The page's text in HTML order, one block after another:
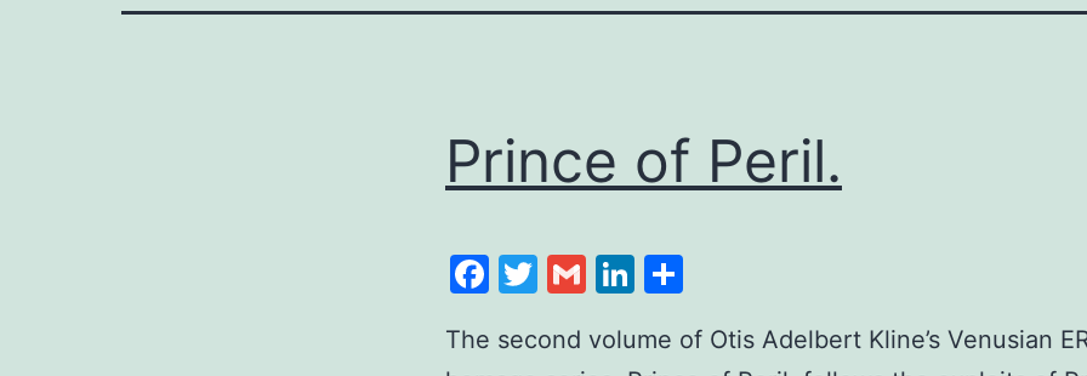
Prince of Peril.
Facebook
Twitter
GmailLinkedIn
The second volume of Otis Adelbert Kline’s Venusian